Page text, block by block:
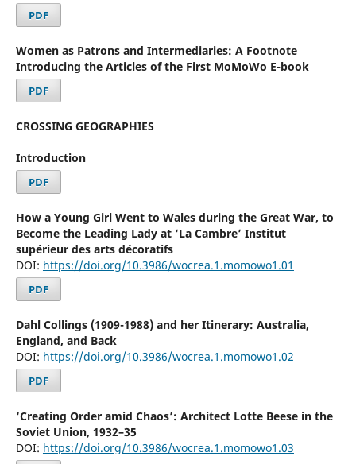
PDF
Women as Patrons and Intermediaries: A Footnote
Introducing the Articles of the First MoMoWo E-book
PDF
CROSSING GEOGRAPHIES
Introduction
PDF
How a Young Girl Went to Wales during the Great War, to
Become the Leading Lady at ‘La Cambre’ Institut
supérieur des arts décoratifs
DOI: https://doi.org/10.3986/wocrea.1.momowo1.01
PDF
Dahl Collings (1909-1988) and her Itinerary: Australia,
England, and Back
DOI: https://doi.org/10.3986/wocrea.1.momowo1.02
PDF
‘Creating Order amid Chaos’: Architect Lotte Beese in the
Soviet Union, 1932–35
DOI: https://doi.org/10.3986/wocrea.1.momowo1.03